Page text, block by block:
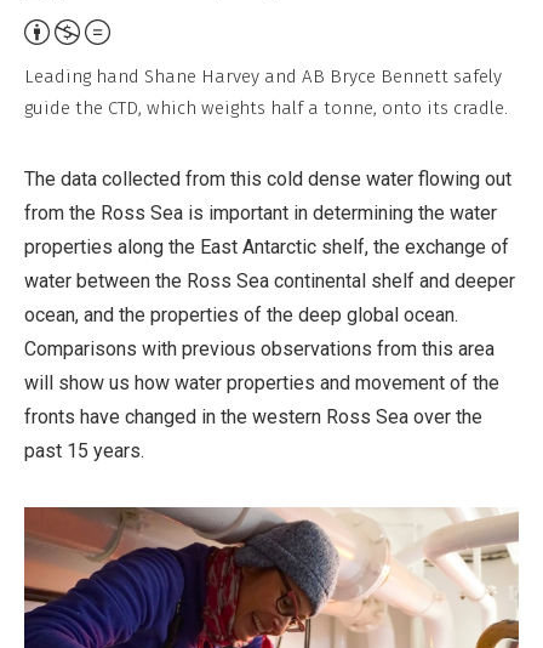
Attribution,
Non-
Commercial,
Derivative
Work
Leading hand Shane Harvey and AB Bryce Bennett safely
guide the CTD, which weights half a tonne, onto its cradle.
The data collected from this cold dense water flowing out
from the Ross Sea is important in determining the water
properties along the East Antarctic shelf, the exchange of
water between the Ross Sea continental shelf and deeper
ocean, and the properties of the deep global ocean.
Comparisons with previous observations from this area
will show us how water properties and movement of the
fronts have changed in the western Ross Sea over the
past 15 years.